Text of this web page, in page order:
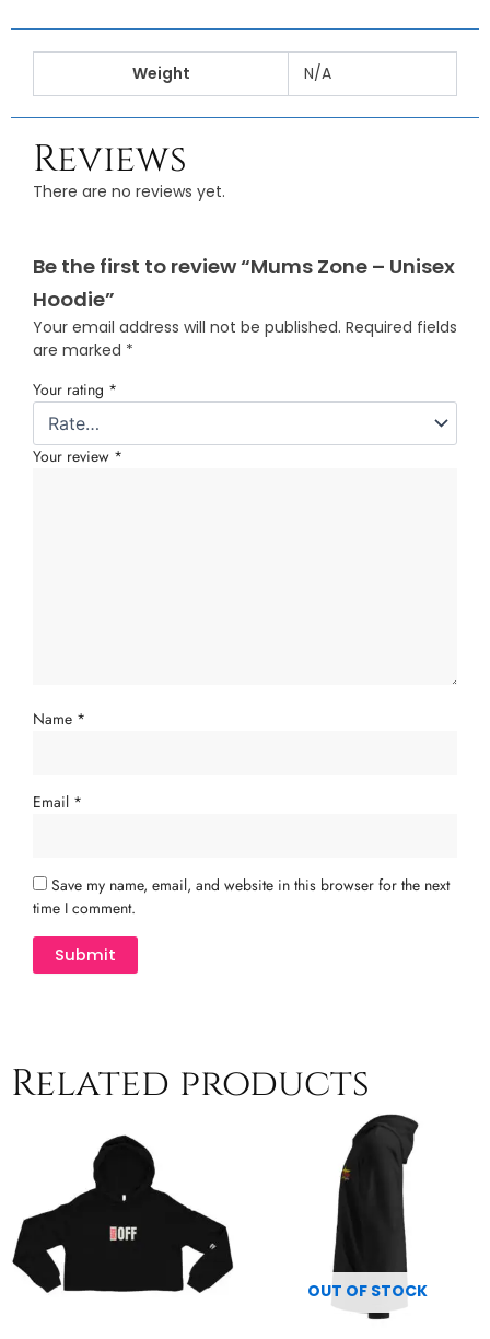
Weight N/A
Reviews
There are no reviews yet.
Be the first to review “Mums Zone – Unisex
Hoodie”
Your email address will not be published. Required fields
are marked *
Your rating *
Your review *
Name *
Email *
Save my name, email, and website in this browser for the next
time I comment.
Related products
$44.50
through
$50.00
product
has
multiple
variants.
The
be
OUT OF STOCK
Price
range:
$54.00
through
$60.50
This
product
has
multiple
variants.
may
be
chosen